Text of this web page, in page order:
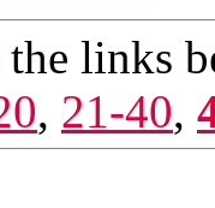
the links
, 21-40,